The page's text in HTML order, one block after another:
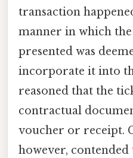
transaction
manner in which the
presented was
incorporate it into
reasoned that the
contractual
voucher or receipt.
however, contended